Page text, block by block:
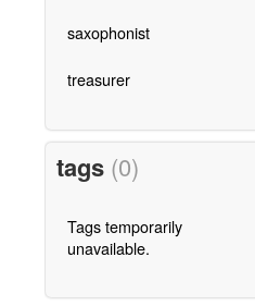
saxophonist
treasurer
tags (0)
Tags temporarily
unavailable.